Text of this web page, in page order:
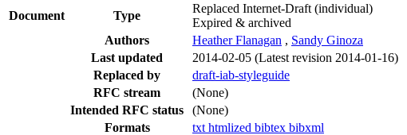
Document
Type
Replaced Internet-Draft (individual)
Expired & archived
Authors
Heather Flanagan , Sandy Ginoza
Last updated
2014-02-05 (Latest revision 2014-01-16)
Replaced by
draft-iab-styleguide
RFC stream
(None)
Intended RFC status
(None)
Formats
txt htmlized bibtex bibxml